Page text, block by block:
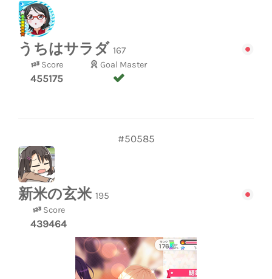
うちはサラダ 167
Score
455175
Goal Master
#50585
新米の玄米 195
Score
439464